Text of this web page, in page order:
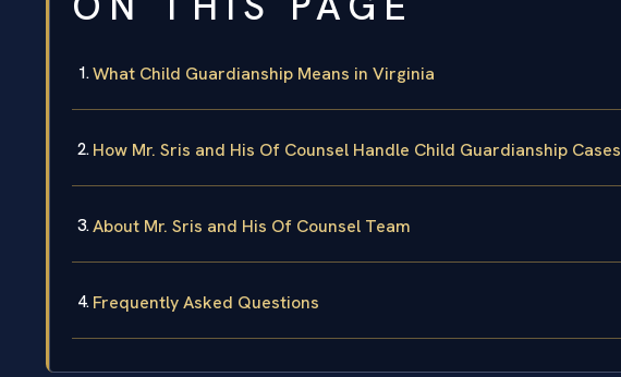
What Child Guardianship Means in Virginia
How Mr. Sris and His Of Counsel Handle Child Guardianship Cases
About Mr. Sris and His Of Counsel Team
Frequently Asked Questions